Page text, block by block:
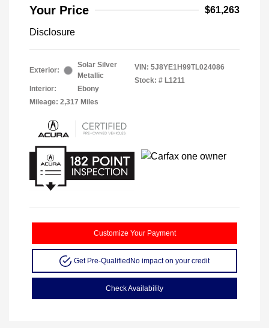
Your Price $61,263
Disclosure
Exterior:
Solar Silver
Metallic
Interior:
Ebony
Mileage: 2,317 Miles
VIN: 5J8YE1H99TL024086
Stock: # L1211
Customize Your Payment
Get Pre-Qualified No impact on your credit
Check Availability